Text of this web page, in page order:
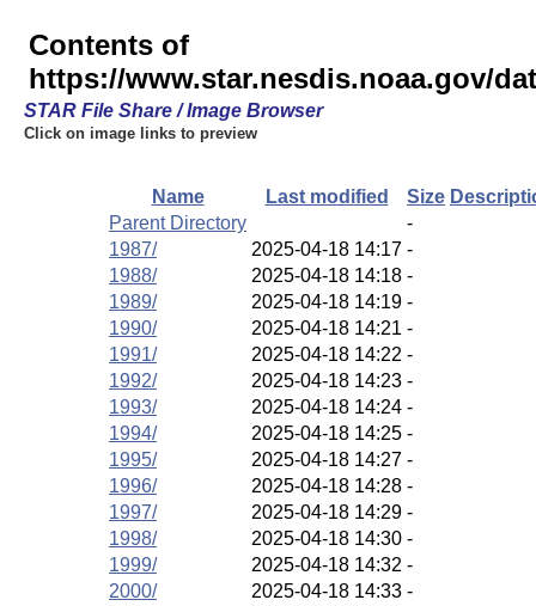
Contents of
https://www.star.nesdis.noaa.gov/
STAR File Share / Image Browser
Click on image links to preview
Name Last modified Size
Parent Directory
-
1987/
2025-04-18 14:17 -
1988/
2025-04-18 14:18 -
1989/
2025-04-18 14:19 -
1990/
2025-04-18 14:21 -
1991/
2025-04-18 14:22 -
1992/
2025-04-18 14:23 -
1993/
2025-04-18 14:24 -
1994/
2025-04-18 14:25 -
1995/
2025-04-18 14:27 -
1996/
2025-04-18 14:28 -
1997/
2025-04-18 14:29 -
1998/
2025-04-18 14:30 -
1999/
2025-04-18 14:32 -
2000/
2025-04-18 14:33 -